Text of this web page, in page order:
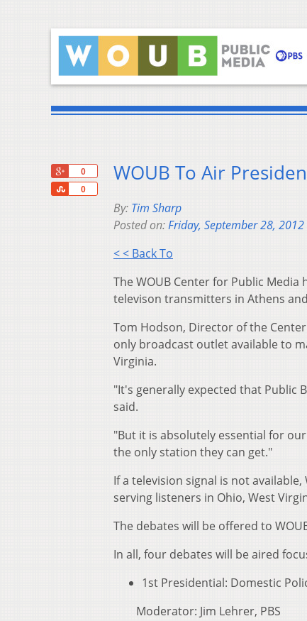
0
0
Share
WOUB To Air
By: Tim Sharp
Posted on:Friday, September 28, 2012
< < Back To
The WOUB Center for Public
televison transmitters in Athens
Tom Hodson, Director of the
only broadcast outlet available to
Virginia.
"It's generally expected that
said.
"But it is absolutely essential for
the only station they can get."
If a television signal is not
serving listeners in Ohio, West
The debates will be offered to
In all, four debates will be aired
1st Presidential: Domestic
Moderator: Jim Lehrer, PBS